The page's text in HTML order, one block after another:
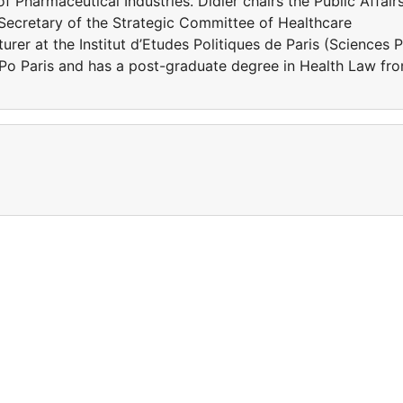
of the Strategic Committee of Healthcare
at the Institut d’Etudes Politiques de Paris (Sciences
Paris and has a post-graduate degree in Health Law